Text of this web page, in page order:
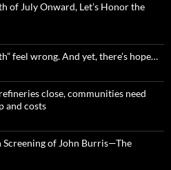
of July Onward, Let’s Honor the
feel wrong. And yet, there’s hope…
close, communities need
and costs
of John Burris—The